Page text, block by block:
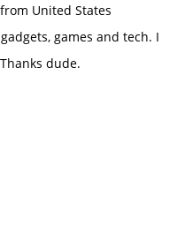
from United States
games and tech. I
dude.